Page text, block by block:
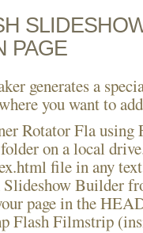
PAGE
generates a
you want to
Rotator Fla using
on a local
file in any
Builder
page in the
Flash Filmstrip